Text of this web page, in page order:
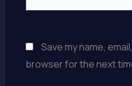
Save my name,
browser for the next